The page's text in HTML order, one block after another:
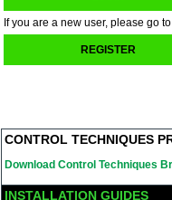
If you are a new user, please go
REGISTER
CONTROL TECHNIQUES
Download Control Techniques
INSTALLATION GUIDES